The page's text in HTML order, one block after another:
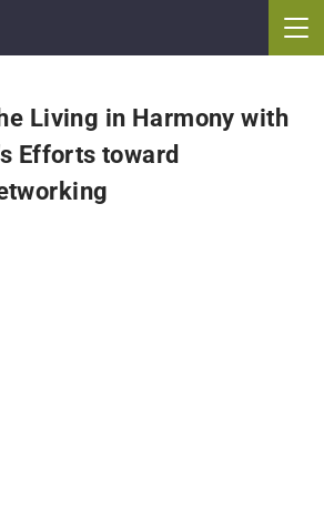
Living in Harmony with
Efforts toward